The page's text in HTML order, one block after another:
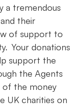
a tremendous
their
of support to
Your donations
support the
the Agents
of the money
UK charities on